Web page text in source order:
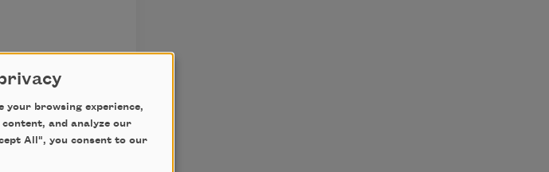
by Carl Sandburg.
your browsing experience,
and analyze our
All", you consent to our